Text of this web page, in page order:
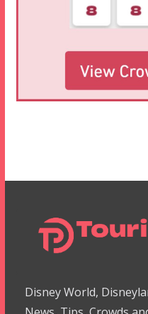
Disney World,